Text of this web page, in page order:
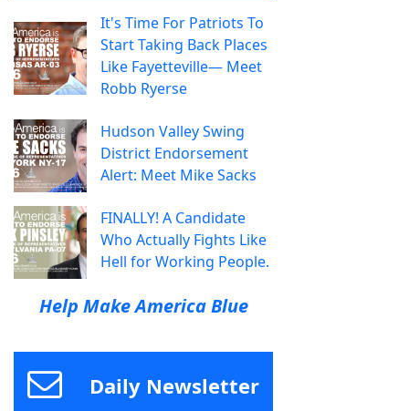
It's Time For Patriots To
Start Taking Back Places
Like Fayetteville— Meet
Robb Ryerse
Hudson Valley Swing
District Endorsement
Alert: Meet Mike Sacks
FINALLY! A Candidate
Who Actually Fights Like
Hell for Working People.
Help Make America Blue
Daily Newsletter